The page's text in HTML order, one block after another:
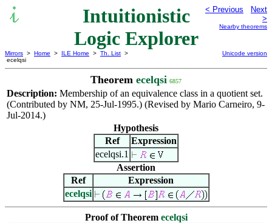
Intuitionistic
Logic Explorer
< Previous
Next
>
Nearby theorems
Mirrors > Home > ILE Home > Th. List >
ecelqsi
Unicode version
Theorem ecelqsi 6857
Description: Membership of an equivalence class in a quotient set.
(Contributed by NM, 25-Jul-1995.) (Revised by Mario Carneiro, 9-
Jul-2014.)
Hypothesis
Ref
Expression
ecelqsi.1
Assertion
Ref
Expression
ecelqsi
Proof of Theorem ecelqsi